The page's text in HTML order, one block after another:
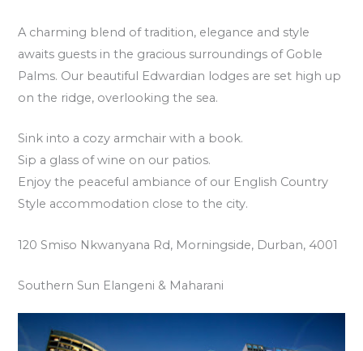
A charming blend of tradition, elegance and style
awaits guests in the gracious surroundings of Goble
Palms. Our beautiful Edwardian lodges are set high up
on the ridge, overlooking the sea.
Sink into a cozy armchair with a book.
Sip a glass of wine on our patios.
Enjoy the peaceful ambiance of our English Country
Style accommodation close to the city.
120 Smiso Nkwanyana Rd, Morningside, Durban, 4001
Southern Sun Elangeni & Maharani